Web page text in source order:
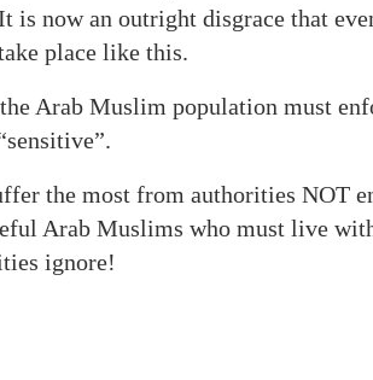
now an outright disgrace that
place like this.
Arab Muslim population must
the most from authorities NOT
Arab Muslims who must live
ignore!